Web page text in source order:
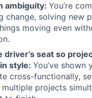
ambiguity: You’re
change, solving new
moving even
driver’s seat so
style: You’ve shown
cross-functionally,
projects